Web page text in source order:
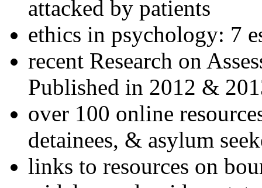
attacked by patients
ethics in psychology: 7
recent Research on
Published in 2012 &
over 100 online
detainees, & asylum
links to resources on